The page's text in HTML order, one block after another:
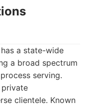
a state-wide
a broad spectrum
serving.
clientele. Known